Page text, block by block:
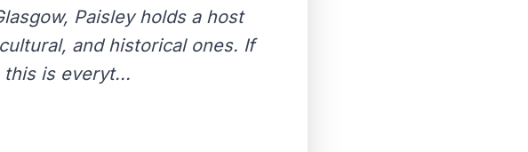
Paisley holds a host
and historical ones. If
is everyt...